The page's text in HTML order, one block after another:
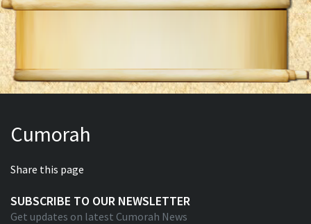
Cumorah
Share this page
SUBSCRIBE TO OUR NEWSLETTER
Get updates on latest Cumorah News